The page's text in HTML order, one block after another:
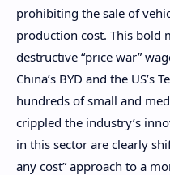
prohibiting the sale of
production cost. This bold
destructive “price war”
China’s BYD and the US’s
hundreds of small and
crippled the industry’s
in this sector are clearly
any cost” approach to a